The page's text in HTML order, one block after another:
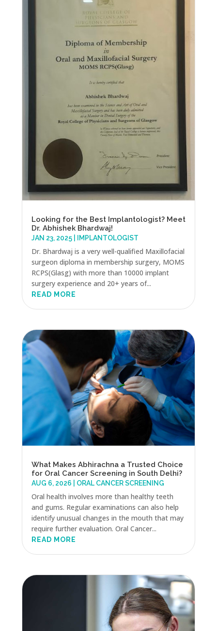
Looking for the Best Implantologist? Meet
Dr. Abhishek Bhardwaj!
JAN 23, 2025| IMPLANTOLOGIST
Dr. Bhardwaj is a very well-qualified Maxillofacial
surgeon diploma in membership surgery, MOMS
RCPS(Glasg) with more than 10000 implant
surgery experience and 20+ years of...
READ MORE
What Makes Abhirachna a Trusted Choice
for Oral Cancer Screening in South Delhi?
AUG 6, 2026 ORAL CANCER SCREENING
Oral health involves more than healthy teeth
and gums. Regular examinations can also help
identify unusual changes in the mouth that may
require further evaluation. Oral Cancer...
READ MORE